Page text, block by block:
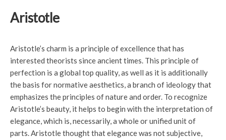
Aristotle
Aristotle’s charm is a principle of excellence that has
interested theorists since ancient times. This principle of
perfection is a global top quality, as well as it is additionally
the basis for normative aesthetics, a branch of ideology that
emphasizes the principles of nature and order. To recognize
Aristotle’s beauty, it helps to begin with the interpretation of
elegance, which is, necessarily, a whole or unified unit of
parts. Aristotle thought that elegance was not subjective,